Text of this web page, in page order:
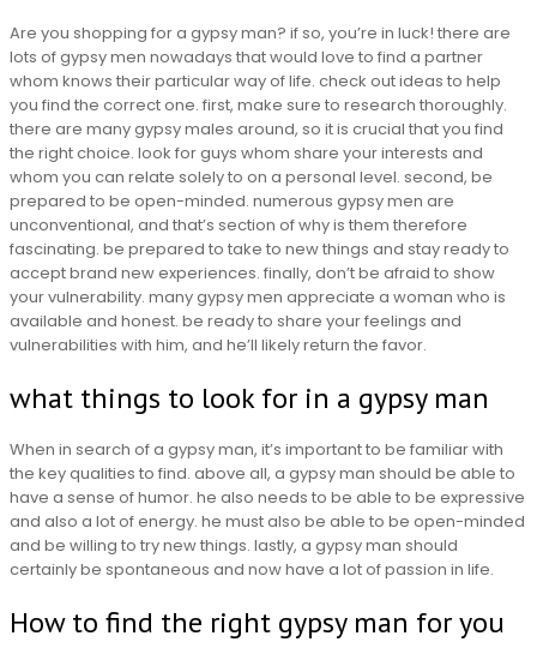
Are you shopping for a gypsy man? if so, you’re in luck! there are
lots of gypsy men nowadays that would love to find a partner
whom knows their particular way of life. check out ideas to help
you find the correct one. first, make sure to research thoroughly.
there are many gypsy males around, so it is crucial that you find
the right choice. look for guys whom share your interests and
whom you can relate solely to on a personal level. second, be
prepared to be open-minded. numerous gypsy men are
unconventional, and that’s section of why is them therefore
fascinating. be prepared to take to new things and stay ready to
accept brand new experiences. finally, don’t be afraid to show
your vulnerability. many gypsy men appreciate a woman who is
available and honest. be ready to share your feelings and
vulnerabilities with him, and he’ll likely return the favor.
what things to look for in a gypsy man
When in search of a gypsy man, it’s important to be familiar with
the key qualities to find. above all, a gypsy man should be able to
have a sense of humor. he also needs to be able to be expressive
and also a lot of energy. he must also be able to be open-minded
and be willing to try new things. lastly, a gypsy man should
certainly be spontaneous and now have a lot of passion in life.
How to find the right gypsy man for you